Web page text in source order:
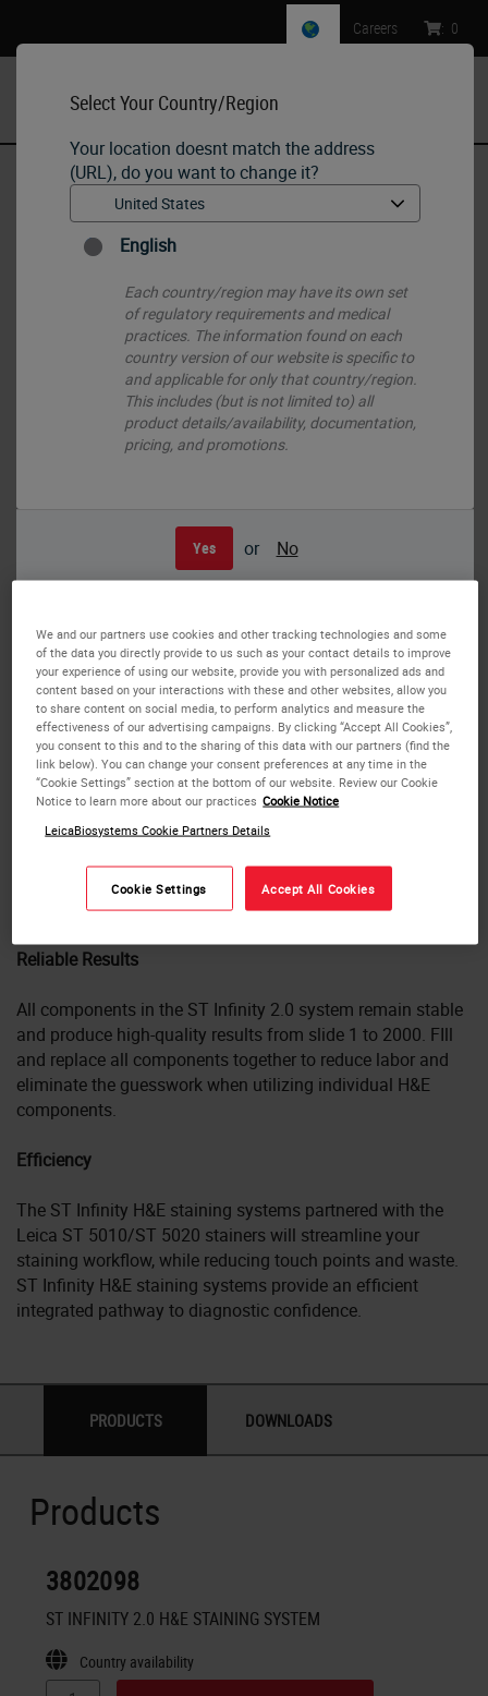
Select Your Country/Region
Your location doesnt match the address
(URL), do you want to change it?
English
Each country/region may have its own set
of regulatory requirements and medical
practices. The information found on each
country version of our website is specific to
and applicable for only that country/region.
This includes (but is not limited to) all
product details/availability, documentation,
pricing, and promotions.
Yes or No
Careers : 0
Histology Consumables
Routine (H&E) and Special Stains • INFINITY 2.0
the HistoCore Chromax Stainer.
INFINITY 2.0
ST Infinity H&E Staining System and the NEW ST Infinity
2.0 H&E Staining System Delivers Consistent Staining from
Slide 1 to 2000
We now offer a full range of staining intensity with the
NEW ST Infinity 2.0 stain kit for moderate to dark staining
validated specifically for the Leica ST5010 and ST5020
Reliable Results
All components in the ST Infinity 2.0 system remain stable
and produce high-quality results from slide 1 to 2000. FIll
and replace all components together to reduce labor and
eliminate the guesswork when utilizing individual H&E
components.
Efficiency
The ST Infinity H&E staining systems partnered with the
Leica ST 5010/ST 5020 stainers will streamline your
staining workflow, while reducing touch points and waste.
ST Infinity H&E staining systems provide an efficient
integrated pathway to diagnostic confidence.
PRODUCTS DOWNLOADS
Products
3802098
ST INFINITY 2.0 H&E STAINING SYSTEM
Country availability
We and our partners use cookies and other tracking technologies and some
of the data you directly provide to us such as your contact details to improve
your experience of using our website, provide you with personalized ads and
content based on your interactions with these and other websites, allow you
to share content on social media, to perform analytics and measure the
effectiveness of our advertising campaigns. By clicking “Accept All Cookies”,
you consent to this and to the sharing of this data with our partners (find the
link below). You can change your consent preferences at any time in the
“Cookie Settings” section at the bottom of our website. Review our Cookie
Notice to learn more about our practices Cookie Notice
LeicaBiosystems Cookie Partners Details
Cookie Settings Accept All Cookies